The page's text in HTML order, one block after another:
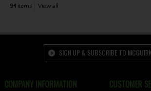
94items View all
SIGN UP & SUBSCRIBE TO
COMPANY INFORMATION CUSTOMER